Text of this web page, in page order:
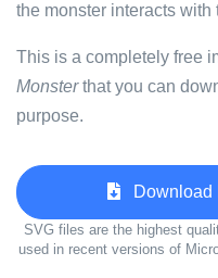
the monster interacts with
This is a completely free
Monsterthat you can
purpose.
Download
SVG files are the highest
used in recent versions of